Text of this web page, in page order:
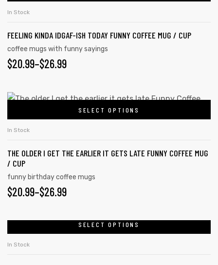
In Stock
FEELING KINDA IDGAF-ISH TODAY FUNNY COFFEE MUG / CUP
coffee mugs with funny sayings
$20.99–$26.99
SELECT OPTIONS
In Stock
THE OLDER I GET THE EARLIER IT GETS LATE FUNNY COFFEE MUG
/ CUP
funny birthday coffee mugs
$20.99–$26.99
SELECT OPTIONS
In Stock